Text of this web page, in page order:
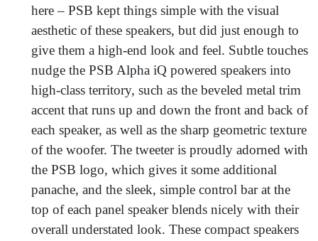
here – PSB kept things simple with the visual
aesthetic of these speakers, but did just enough to
give them a high-end look and feel. Subtle touches
nudge the PSB Alpha iQ powered speakers into
high-class territory, such as the beveled metal trim
accent that runs up and down the front and back of
each speaker, as well as the sharp geometric texture
of the woofer. The tweeter is proudly adorned with
the PSB logo, which gives it some additional
panache, and the sleek, simple control bar at the
top of each panel speaker blends nicely with their
overall understated look. These compact speakers